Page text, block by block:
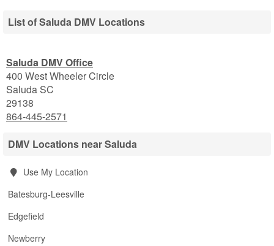
List of Saluda DMV Locations
Saluda DMV Office
400 West Wheeler Circle
Saluda SC
29138
864-445-2571
DMV Locations near Saluda
Use My Location
Batesburg-Leesville
Edgefield
Newberry